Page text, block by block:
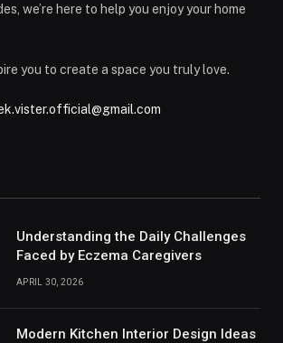
we’re here to help you enjoy your home
you to create a space you truly love.
Understanding the Daily Challenges
Faced by Eczema Caregivers
APRIL 30, 2026
Modern Kitchen Interior Design Ideas